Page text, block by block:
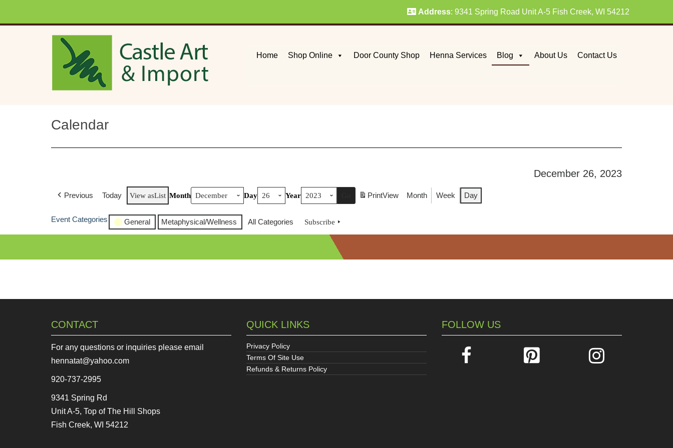
Address: 9341 Spring Road Unit A-5 Fish Creek, WI 54212
Home Shop Online Door County Shop Henna Services Blog About Us Contact Us
Calendar
December 26, 2023
Previous Today View asList Month Day Year PrintView Month Week Day
Event Categories General Metaphysical/Wellness All Categories Subscribe
CONTACT
For any questions or inquiries please email
hennatat@yahoo.com
920-737-2995
9341 Spring Rd
Unit A-5, Top of The Hill Shops
Fish Creek, WI 54212
QUICK LINKS
Privacy Policy
Terms Of Site Use
Refunds & Returns Policy
FOLLOW US